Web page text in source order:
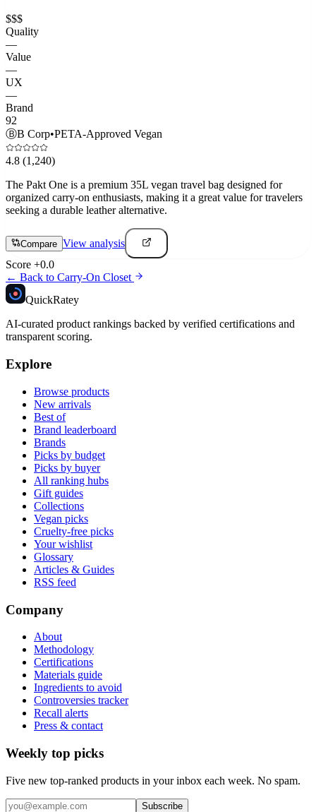
$$$
Quality
—
Value
—
UX
—
Brand
92
ⒷB Corp•PETA-Approved Vegan
4.8 (1,240)
The Pakt One is a premium 35L vegan travel bag designed for
organized carry-on enthusiasts, making it a great value for travelers
seeking a durable leather alternative.
Compare View analysis
Score +0.0
← Back to Carry-On Closet
QuickRatey
AI-curated product rankings backed by verified certifications and
transparent scoring.
Explore
Browse products
New arrivals
Best of
Brand leaderboard
Brands
Picks by budget
Picks by buyer
All ranking hubs
Gift guides
Collections
Vegan picks
Cruelty-free picks
Your wishlist
Glossary
Articles & Guides
RSS feed
Company
About
Methodology
Certifications
Materials guide
Ingredients to avoid
Controversies tracker
Recall alerts
Press & contact
Weekly top picks
Five new top-ranked products in your inbox each week. No spam.
Subscribe